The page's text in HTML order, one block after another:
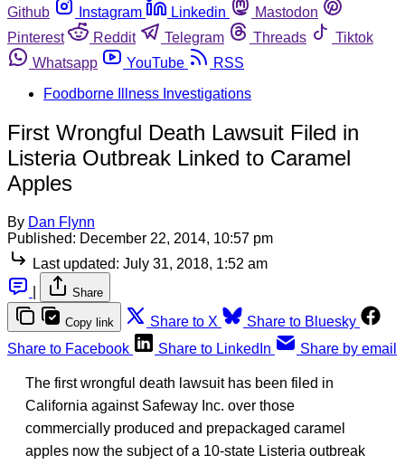
Github
Instagram Linkedin
Mastodon
Pinterest
Reddit Telegram Threads
Tiktok
Whatsapp
YouTube
RSS
Foodborne Illness Investigations
First Wrongful Death Lawsuit Filed in
Listeria Outbreak Linked to Caramel
Apples
By Dan Flynn
Published: December 22, 2014, 10:57 pm
Last updated: July 31, 2018, 1:52 am
Share
Copy link Share to X
Share to Bluesky
Share to Facebook
Share to LinkedIn Share by email
The first wrongful death lawsuit has been filed in
California against Safeway Inc. over those
commercially produced and prepackaged caramel
apples now the subject of a 10-state Listeria outbreak